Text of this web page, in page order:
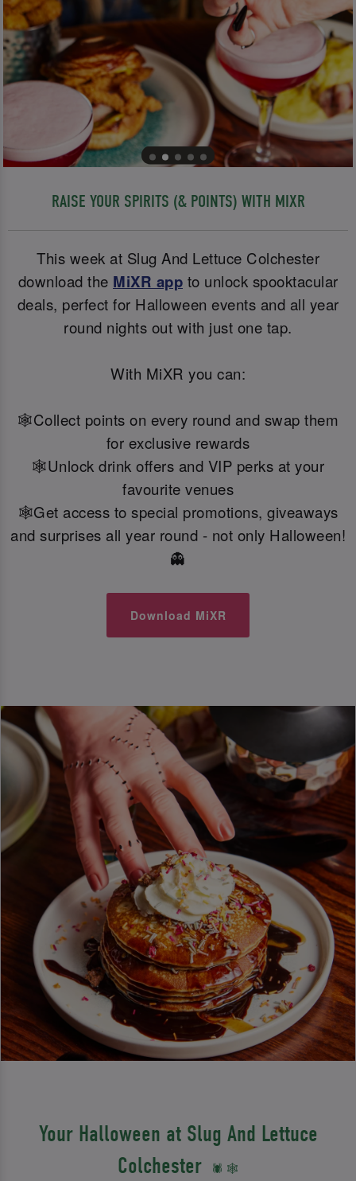
RAISE YOUR SPIRITS (& POINTS) WITH MIXR
This week at Slug And Lettuce Colchester
download the MiXR app to unlock spooktacular
deals, perfect for Halloween events and all year
round nights out with just one tap.
With MiXR you can:
🕸️Collect points on every round and swap them
for exclusive rewards
🕸️Unlock drink offers and VIP perks at your
favourite venues
🕸️Get access to special promotions, giveaways
and surprises all year round - not only Halloween!
👻
Download MiXR
Your Halloween at Slug And Lettuce
Colchester
🕷️ 🕸️